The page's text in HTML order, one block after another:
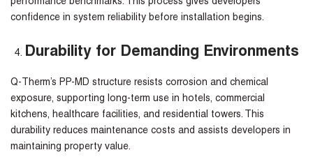
performance benchmarks. This process gives developers
confidence in system reliability before installation begins.
Durability for Demanding Environments
Q-Therm’s PP-MD structure resists corrosion and chemical
exposure, supporting long-term use in hotels, commercial
kitchens, healthcare facilities, and residential towers. This
durability reduces maintenance costs and assists developers in
maintaining property value.